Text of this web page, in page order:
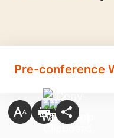
Pre-conference